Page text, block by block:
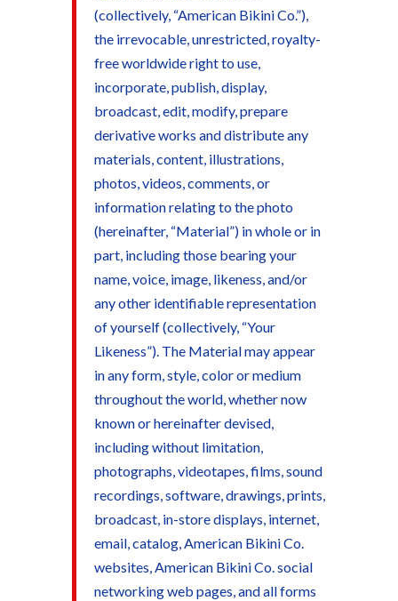
(collectively, “American Bikini Co.”),
the irrevocable, unrestricted, royalty-
free worldwide right to use,
incorporate, publish, display,
broadcast, edit, modify, prepare
derivative works and distribute any
materials, content, illustrations,
photos, videos, comments, or
information relating to the photo
(hereinafter, “Material”) in whole or in
part, including those bearing your
name, voice, image, likeness, and/or
any other identifiable representation
of yourself (collectively, “Your
Likeness”). The Material may appear
in any form, style, color or medium
throughout the world, whether now
known or hereinafter devised,
including without limitation,
photographs, videotapes, films, sound
recordings, software, drawings, prints,
broadcast, in-store displays, internet,
email, catalog, American Bikini Co.
websites, American Bikini Co. social
networking web pages, and all forms